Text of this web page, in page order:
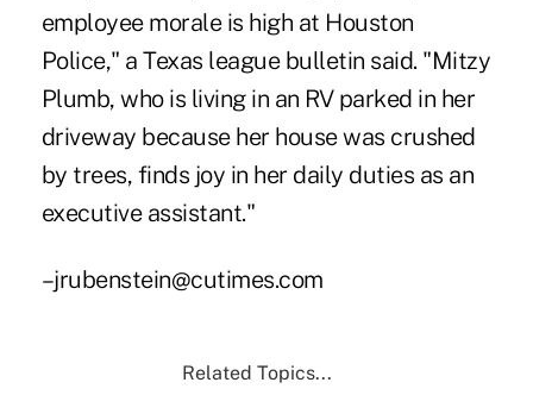
employee morale is high at Houston
Police," a Texas league bulletin said. "Mitzy
Plumb, who is living in an RV parked in her
driveway because her house was crushed
by trees, finds joy in her daily duties as an
executive assistant."
–jrubenstein@cutimes.com
Related Topics...